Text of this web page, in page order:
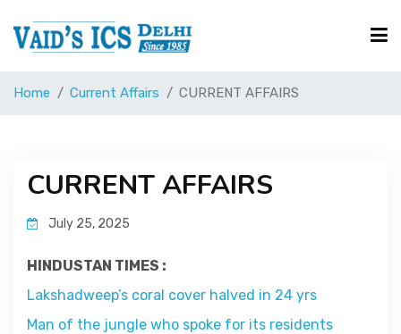
Courses
UPSC Corner
Current Affairs
Home Current Affairs CURRENT AFFAIRS
CURRENT AFFAIRS
July 25, 2025
HINDUSTAN TIMES :
Lakshadweep’s coral cover halved in 24 yrs
Man of the jungle who spoke for its residents